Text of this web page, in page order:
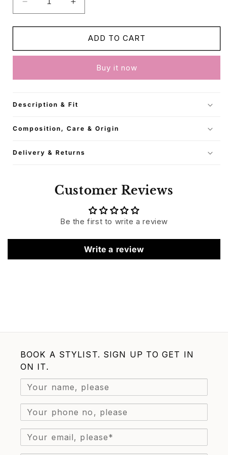
Decrease
quantity
for
Cotton
Increase
quantity
for
Black
Cotton
ADD TO CART
Buy it now
Description & Fit
Composition, Care & Origin
Delivery & Returns
Customer Reviews
Be the first to write a review
Write a review
BOOK A STYLIST. SIGN UP TO GET IN
ON IT.